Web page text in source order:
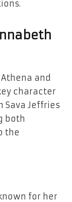
and
character
Sava Jeffries
both
the
for her